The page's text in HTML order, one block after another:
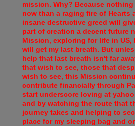
mission. Why? Because nothing
now than a raging fire of Hearts
insane destructive greed will
part of creation a decent future
Mission, exploring for life in US,
will get my last breath. But
help that last breath isn't far
that wish to see, those that
wish to see, this Mission
contribute financially through
start underscore loving at
and by watching the route that
journey takes and helping to
place for my sleeping bag and